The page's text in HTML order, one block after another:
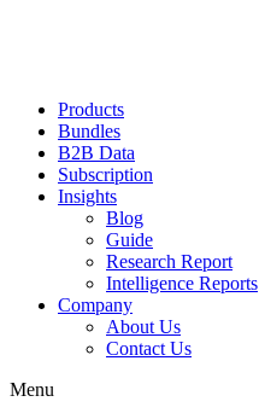
Products
Bundles
B2B Data
Subscription
Insights
Blog
Guide
Research Report
Intelligence Reports
Company
About Us
Contact Us
Menu